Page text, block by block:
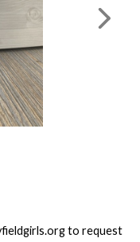
to request